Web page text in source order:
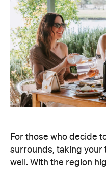
For those who decide
surrounds, taking your
well. With the region